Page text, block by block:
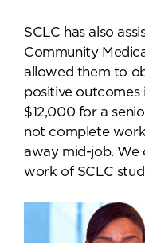
SCLC has also
Community
allowed them to
positive outcomes
$12,000 for a
not complete
away mid-job. We
work of SCLC